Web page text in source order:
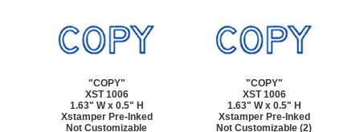
"COPY"
XST 1006
1.63" W x 0.5" H
Xstamper Pre-Inked
Not Customizable
"COPY"
XST 1006
1.63" W x 0.5" H
Xstamper Pre-Inked
Not Customizable (2)